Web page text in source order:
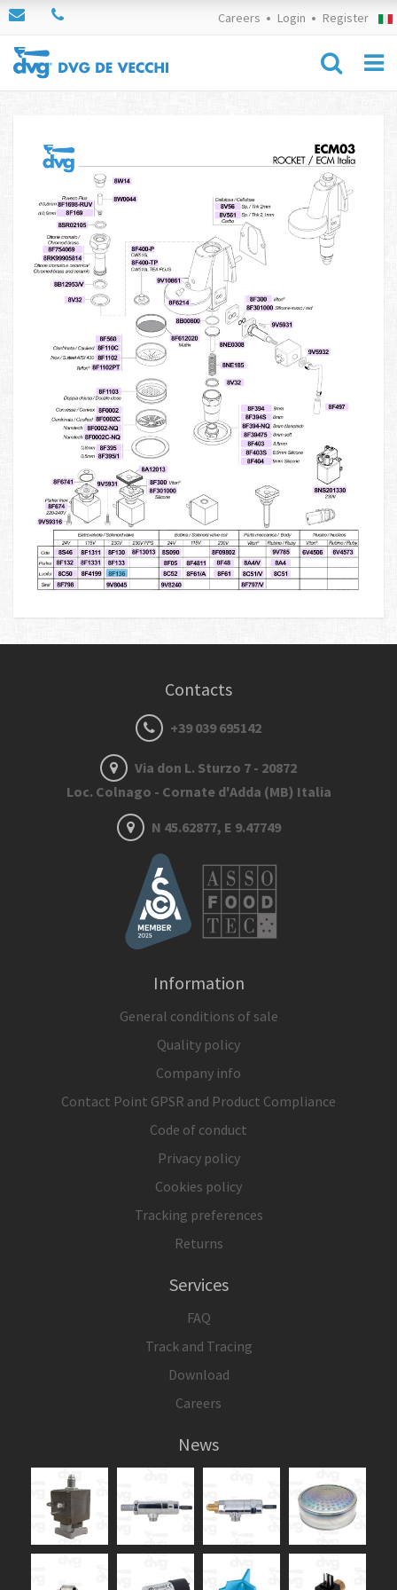
Careers Login Register
Contacts
+39 039 695142
Via don L. Sturzo 7 - 20872
Loc. Colnago - Cornate d'Adda (MB) Italia
N 45.62877, E 9.47749
Information
General conditions of sale
Quality policy
Company info
Contact Point GPSR and Product Compliance
Code of conduct
Privacy policy
Cookies policy
Tracking preferences
Returns
Services
FAQ
Track and Tracing
Download
Careers
News